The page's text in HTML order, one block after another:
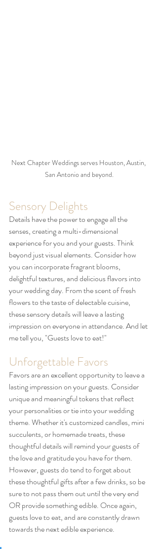
Next Chapter Weddings serves Houston, Austin,
San Antonio and beyond.
Sensory Delights
Details have the power to engage all the
senses, creating a multi-dimensional
experience for you and your guests. Think
beyond just visual elements. Consider how
you can incorporate fragrant blooms,
delightful textures, and delicious flavors into
your wedding day. From the scent of fresh
flowers to the taste of delectable cuisine,
these sensory details will leave a lasting
impression on everyone in attendance. And let
me tell you, "Guests love to eat!"
Unforgettable Favors
Favors are an excellent opportunity to leave a
lasting impression on your guests. Consider
unique and meaningful tokens that reflect
your personalities or tie into your wedding
theme. Whether it's customized candles, mini
succulents, or homemade treats, these
thoughtful details will remind your guests of
the love and gratitude you have for them.
However, guests do tend to forget about
these thoughtful gifts after a few drinks, so be
sure to not pass them out until the very end
OR provide something edible. Once again,
guests love to eat, and are constantly drawn
towards the next edible experience.